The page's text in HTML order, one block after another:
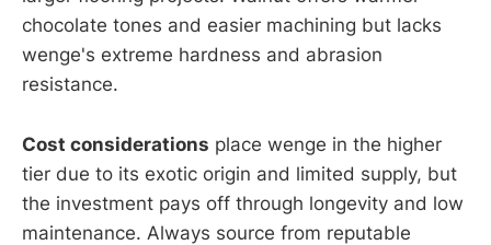
chocolate tones and easier machining but lacks
wenge's extreme hardness and abrasion
resistance.
Cost considerations place wenge in the higher
tier due to its exotic origin and limited supply, but
the investment pays off through longevity and low
maintenance. Always source from reputable